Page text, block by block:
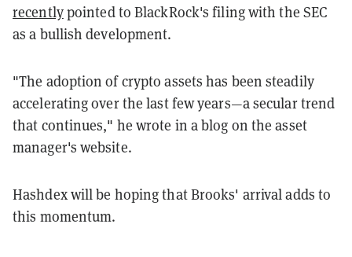
recentlypointed to BlackRock's filing with the SEC
as a bullish development.
"The adoption of crypto assets has been steadily
accelerating over the last few years—a secular trend
that continues," he wrote in a blog on the asset
manager's website.
Hashdex will be hoping that Brooks' arrival adds to
this momentum.